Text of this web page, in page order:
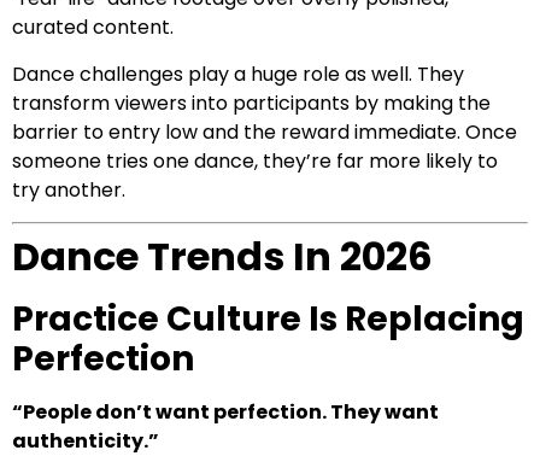
curated content.
Dance challenges play a huge role as well. They
transform viewers into participants by making the
barrier to entry low and the reward immediate. Once
someone tries one dance, they’re far more likely to
try another.
Dance Trends In 2026
Practice Culture Is Replacing
Perfection
“People don’t want perfection. They want
authenticity.”